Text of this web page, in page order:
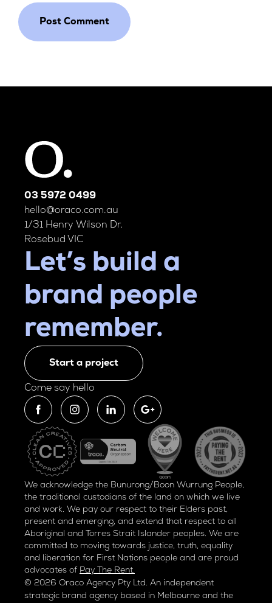
03 5972 0499
hello@oraco.com.au
1/31 Henry Wilson Dr,
Rosebud VIC
Let’s build a
brand people
remember.
Start a project
Come say hello
We acknowledge the Bunurong/Boon Wurrung People,
the traditional custodians of the land on which we live
and work. We pay our respect to their Elders past,
present and emerging, and extend that respect to all
Aboriginal and Torres Strait Islander peoples. We are
committed to moving towards justice, truth, equality
and liberation for First Nations people and are proud
advocates of Pay The Rent.
© 2026 Oraco Agency Pty Ltd. An independent
strategic brand agency based in Melbourne and the